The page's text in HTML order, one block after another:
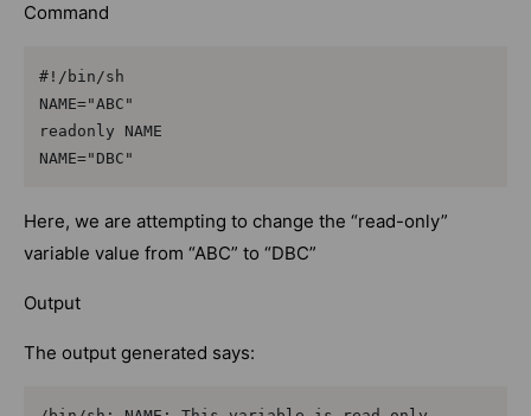
Command
#!/bin/sh
NAME="ABC"
readonly NAME
NAME="DBC"
Here, we are attempting to change the “read-only”
variable value from “ABC” to “DBC”
Output
The output generated says: